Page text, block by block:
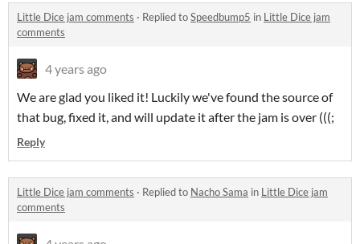
Little Dice jam comments · Replied toSpeedbump5 in Little Dice jam
comments
4 years ago
We are glad you liked it! Luckily we've found the source of
that bug, fixed it, and will update it after the jam is over (((;
Reply
Little Dice jam comments · Replied to Nacho Sama in Little Dice jam
comments